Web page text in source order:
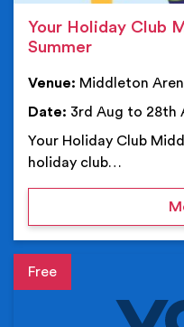
Your Holiday Club
Summer
Venue: Middleton
Date: 3rd Aug to 28th
Your Holiday Club
holiday club…
Event details